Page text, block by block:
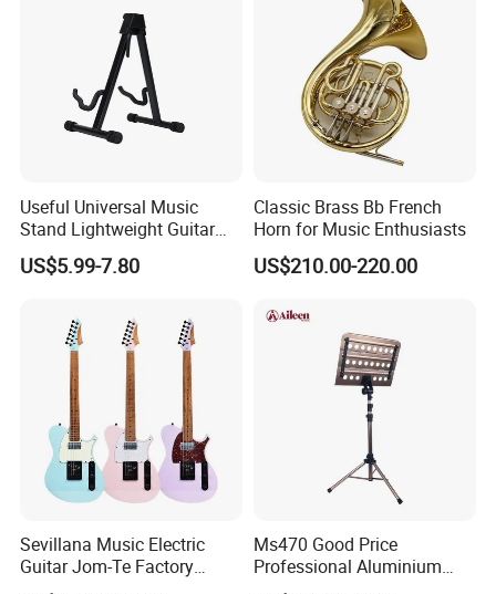
Useful Universal Music
Stand Lightweight Guitar
Stand (STG210)
US$5.99-7.80
Classic Brass Bb French
Horn for Music Enthusiasts
US$210.00-220.00
Sevillana Music Electric
Guitar Jom-Te Factory
Wholesale OEM
Ms470 Good Price
Professional Aluminium
Alloy Music Stand